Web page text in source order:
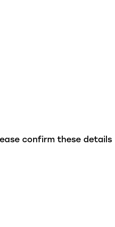
confirm these details